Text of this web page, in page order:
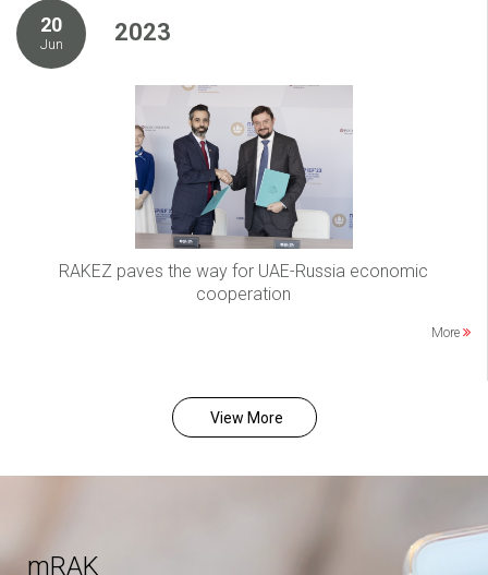
20
Jun 2023
RAKEZ paves the way for UAE-Russia economic
cooperation
More
View More
mRAK